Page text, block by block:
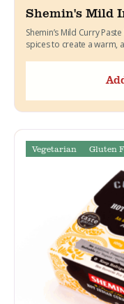
Shemin's Mild
Shemin’s Mild Curry
spices to create a warm,
Vegetarian Gluten